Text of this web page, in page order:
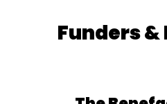
Funders